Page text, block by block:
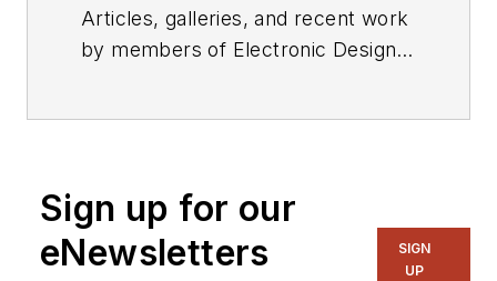
Articles, galleries, and recent work
by members of Electronic Design's
Sign up for our
eNewsletters
SIGN
UP